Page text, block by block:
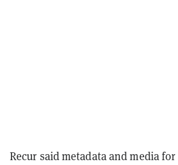
Recur said metadata and media